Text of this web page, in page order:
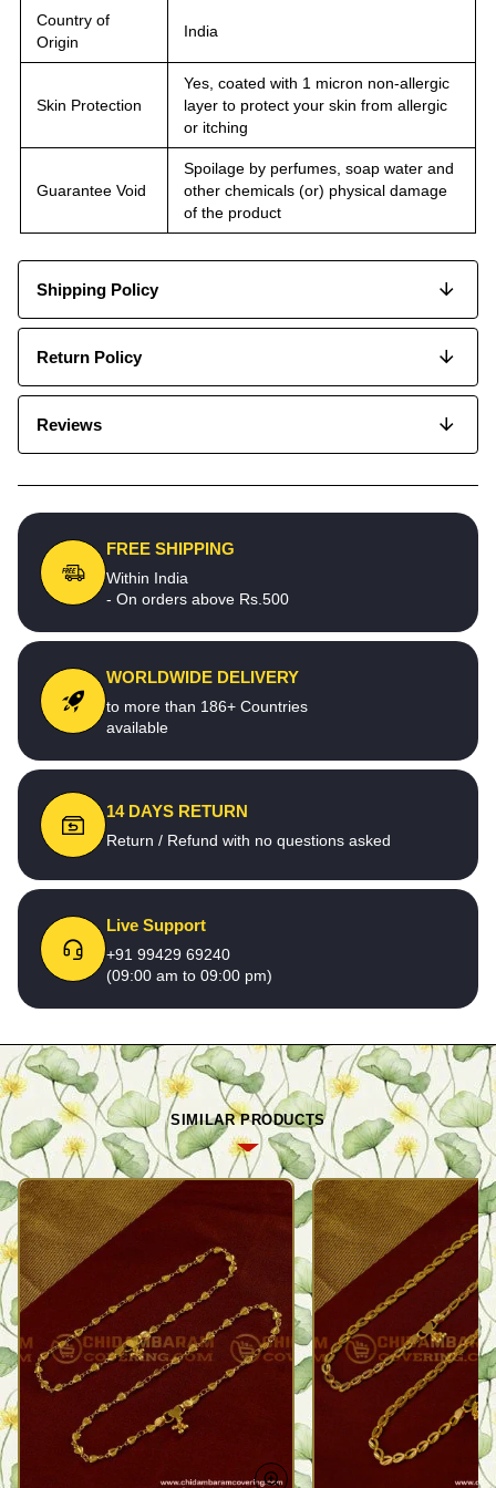
Country of
Origin
India
Skin Protection
Yes, coated with 1 micron non-allergic
layer to protect your skin from allergic
or itching
Guarantee Void
Spoilage by perfumes, soap water and
other chemicals (or) physical damage
of the product
Shipping Policy
Return Policy
Reviews
FREE SHIPPING
Within India
- On orders above Rs.500
WORLDWIDE DELIVERY
to more than 186+ Countries
available
14 DAYS RETURN
Return / Refund with no questions asked
Live Support
+91 99429 69240
(09:00 am to 09:00 pm)
SIMILAR PRODUCTS